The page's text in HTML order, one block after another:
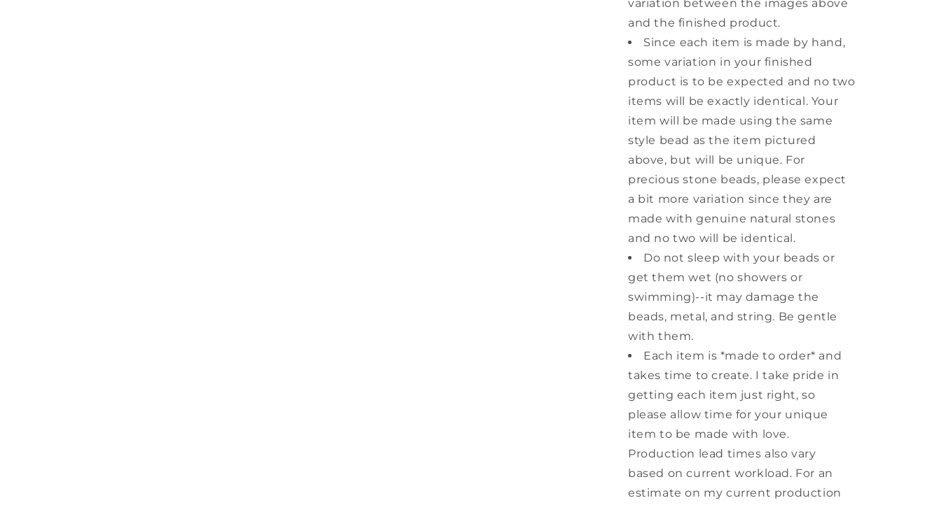
variation between the images above
and the finished product.
Since each item is made by hand,
some variation in your finished
product is to be expected and no two
items will be exactly identical. Your
item will be made using the same
style bead as the item pictured
above, but will be unique. For
precious stone beads, please expect
a bit more variation since they are
made with genuine natural stones
and no two will be identical.
Do not sleep with your beads or
get them wet (no showers or
swimming)--it may damage the
beads, metal, and string. Be gentle
with them.
Each item is *made to order* and
takes time to create. I take pride in
getting each item just right, so
please allow time for your unique
item to be made with love.
Production lead times also vary
based on current workload. For an
estimate on my current production